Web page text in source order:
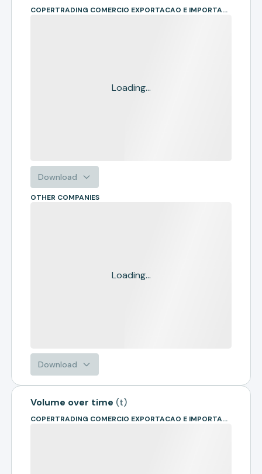
COPERTRADING COMERCIO EXPORTACAO E IMPORTACAO
Loading...
Download
OTHER COMPANIES
Loading...
Download
Volume over time (t)
COPERTRADING COMERCIO EXPORTACAO E IMPORTACAO